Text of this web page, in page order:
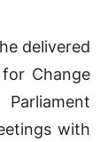
delivered
Change
with